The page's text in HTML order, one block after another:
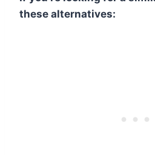
these alternatives: